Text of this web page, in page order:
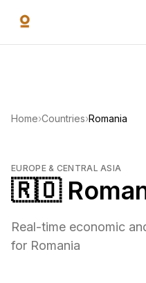
Home›Countries›Romania
EUROPE & CENTRAL ASIA
🇷🇴
Real-time economic
for Romania